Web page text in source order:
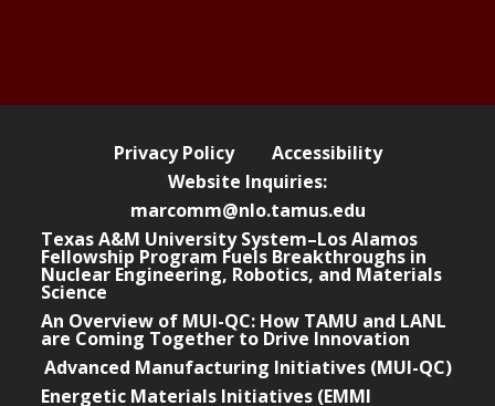
Privacy Policy
Accessibility
Website Inquiries:
marcomm@nlo.tamus.edu
Texas A&M University System–Los Alamos
Fellowship Program Fuels Breakthroughs in
Nuclear Engineering, Robotics, and Materials
Science
An Overview of MUI-QC: How TAMU and LANL
are Coming Together to Drive Innovation
Advanced Manufacturing Initiatives (MUI-QC)
Energetic Materials Initiatives (EMMI